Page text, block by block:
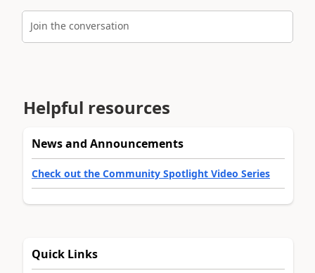
Join the conversation
Helpful resources
News and Announcements
Check out the Community Spotlight Video Series
Quick Links